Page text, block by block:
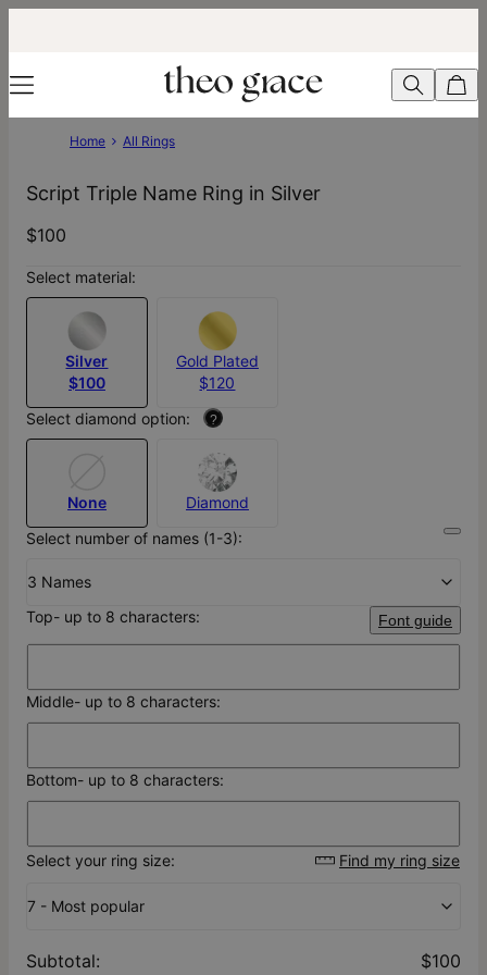
Home All Rings
Script Triple Name Ring in Silver
$100
Select material:
Silver
$100
Gold Plated
$120
Select diamond option:
?
None
Diamond
Select number of names (1-3):
3 Names
Top- up to 8 characters:
Font guide
Middle- up to 8 characters:
Bottom- up to 8 characters:
Select your ring size: Find my ring size
7 - Most popular
Subtotal: $100